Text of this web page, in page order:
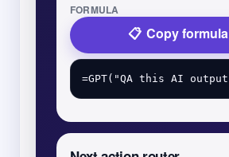
FORMULA
Copy formula